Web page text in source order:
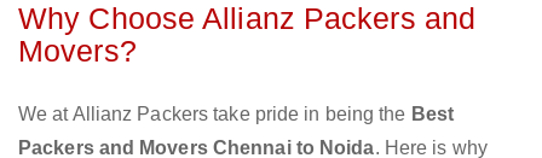
Why Choose Allianz Packers and
Movers?
We at Allianz Packers take pride in being the Best
Packers and Movers Chennai to Noida. Here is why